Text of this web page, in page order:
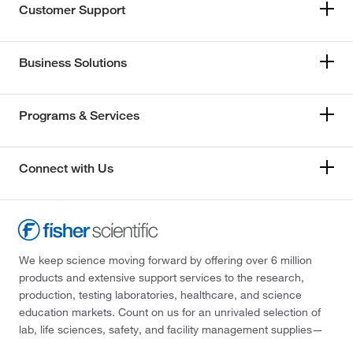
Customer Support
Business Solutions
Programs & Services
Connect with Us
We keep science moving forward by offering over 6 million
products and extensive support services to the research,
production, testing laboratories, healthcare, and science
education markets. Count on us for an unrivaled selection of
lab, life sciences, safety, and facility management supplies—